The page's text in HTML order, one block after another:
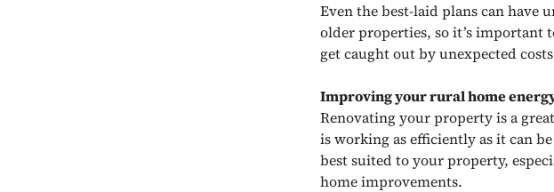
Even the best-laid plans can have
older properties, so it’s important
get caught out by unexpected
Improving your rural home
Renovating your property is a
is working as efficiently as it can
best suited to your property,
home improvements.